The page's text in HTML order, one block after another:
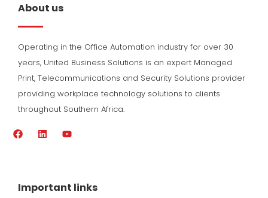
About us
Operating in the Office Automation industry for over 30
years, United Business Solutions is an expert Managed
Print, Telecommunications and Security Solutions provider
providing workplace technology solutions to clients
throughout Southern Africa.
F
o
d
i
Y
b
e
Important links